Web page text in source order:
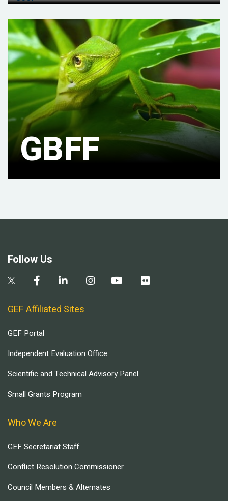
GBFF
Follow Us
GEF Affiliated Sites
GEF Portal
Independent Evaluation Office
Scientific and Technical Advisory Panel
Small Grants Program
Who We Are
GEF Secretariat Staff
Conflict Resolution Commissioner
Council Members & Alternates